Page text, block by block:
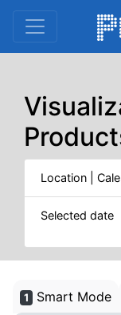
Location |
Selected date
1 Smart Mode